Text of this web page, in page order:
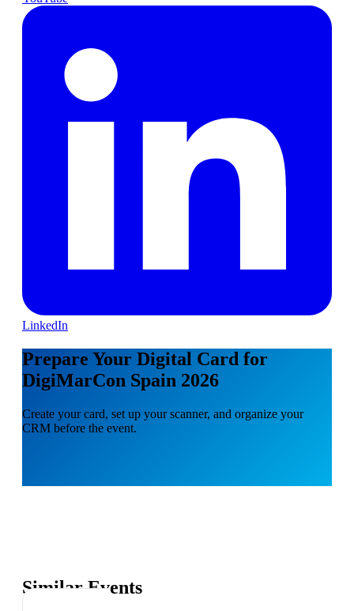
LinkedIn
Prepare Your Digital Card for
DigiMarCon Spain 2026
Create your card, set up your scanner, and organize your
CRM before the event.
Similar Events